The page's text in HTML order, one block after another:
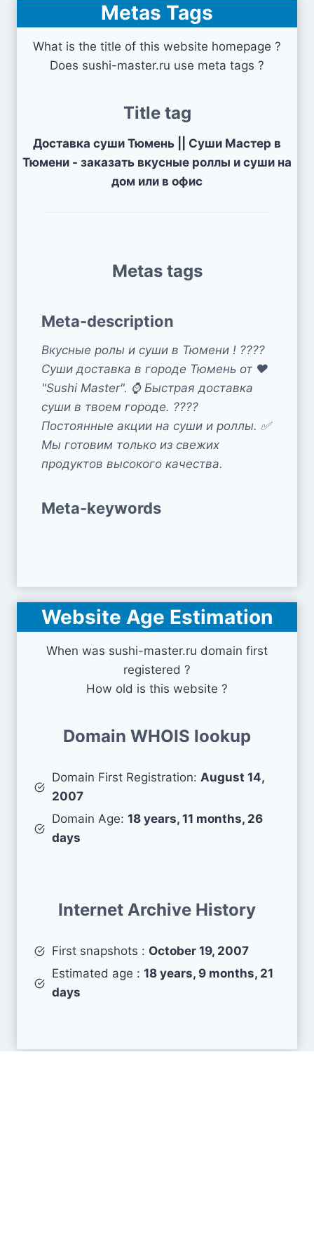
Metas Tags
What is the title of this website homepage ?
Does sushi-master.ru use meta tags ?
Title tag
Доставка суши Тюмень || Суши Мастер в
Тюмени - заказать вкусные роллы и суши на
дом или в офис
Metas tags
Meta-description
Вкусные ролы и суши в Тюмени ! ????
Суши доставка в городе Тюмень от ❤️
"Sushi Master". ⌚ Быстрая доставка
суши в твоем городе. ????
Постоянные акции на суши и роллы. ✅
Мы готовим только из свежих
продуктов высокого качества.
Meta-keywords
Website Age Estimation
When was sushi-master.ru domain first
registered ?
How old is this website ?
Domain WHOIS lookup
Domain First Registration: August 14,
2007
Domain Age: 18 years, 11 months, 26
days
Internet Archive History
First snapshots : October 19, 2007
Estimated age : 18 years, 9 months, 21
days